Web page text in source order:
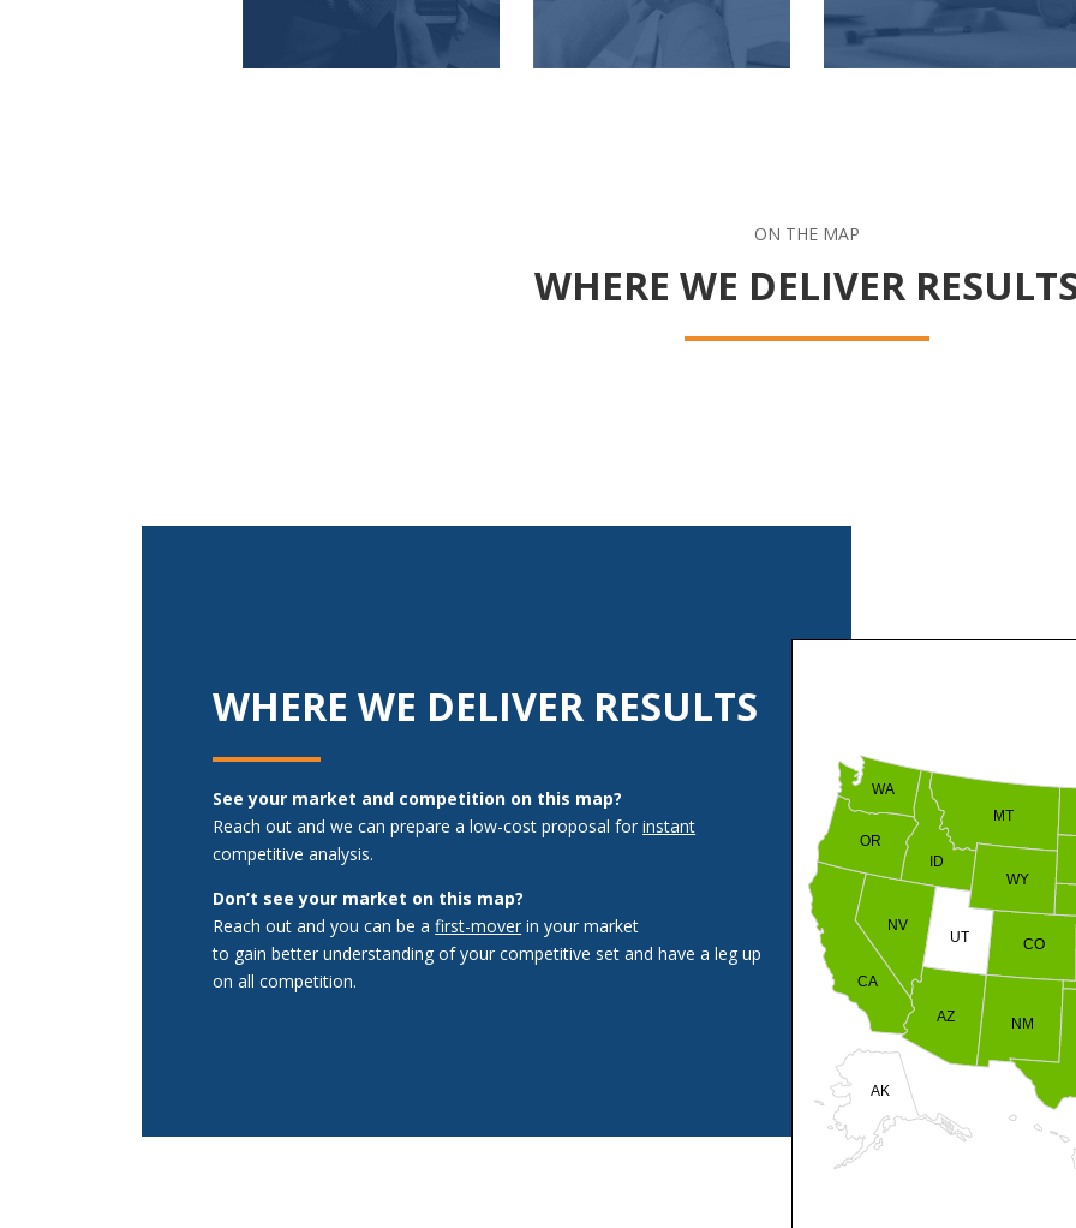
ON THE MAP
WHERE WE DELIVER
WHERE WE DELIVER RESULTS
See your market and competition on this map?
Reach out and we can prepare a low-cost proposal forinstant
competitive analysis.
Don’t see your market on this map?
Reach out and you can be afirst-mover in your market
to gain better understanding of your competitive set and have a leg up
on all competition.
AK
AZ
CA
CO
ID
MT
NV
NM
OR
UT
WA
WY